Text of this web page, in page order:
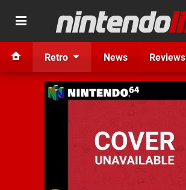
Retro News Reviews